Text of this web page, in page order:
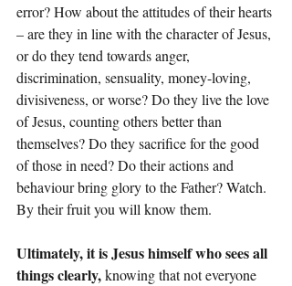
error? How about the attitudes of their hearts
– are they in line with the character of Jesus,
or do they tend towards anger,
discrimination, sensuality, money-loving,
divisiveness, or worse? Do they live the love
of Jesus, counting others better than
themselves? Do they sacrifice for the good
of those in need? Do their actions and
behaviour bring glory to the Father? Watch.
By their fruit you will know them.
Ultimately, it is Jesus himself who sees all
things clearly, knowing that not everyone